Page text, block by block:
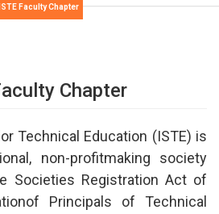
ISTE Faculty Chapter
Chapter
Technical Education (ISTE) is
non-profitmaking society
Societies Registration Act of
Principals of Technical